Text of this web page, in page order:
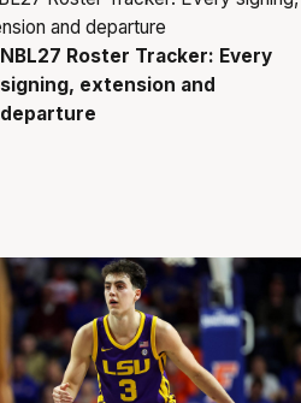
7 Aug
NBL27 Roster Tracker: Every
signing, extension and
departure